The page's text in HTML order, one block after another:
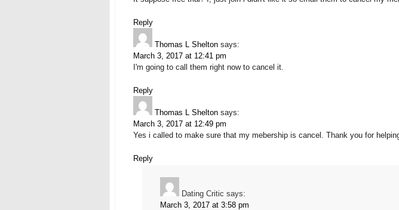
Reply
Thomas L Shelton says:
March 3, 2017 at 12:41 pm
I'm going to call them right now to cancel it.
Reply
Thomas L Shelton says:
March 3, 2017 at 12:49 pm
Yes i called to make sure that my mebership is cancel. Thank you for
Reply
Dating Critic says:
March 3, 2017 at 3:58 pm